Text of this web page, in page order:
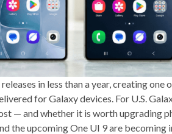
in less than a year, creating one
for Galaxy devices. For U.S.
— and whether it is worth upgrading
the upcoming One UI 9 are becoming